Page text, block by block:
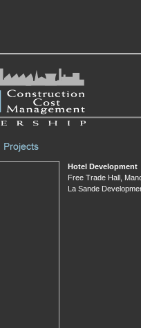
Hotel Development
Free Trade Hall,
La Sande